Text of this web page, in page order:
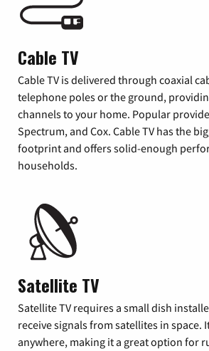
Cable TV
Cable TV is delivered through coaxial
telephone poles or the ground,
channels to your home. Popular
Spectrum, and Cox. Cable TV has the
footprint and offers solid-enough
households.
Satellite TV
Satellite TV requires a small dish
receive signals from satellites in space.
anywhere, making it a great option for